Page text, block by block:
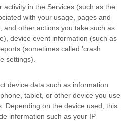
activity in the Services (such as the
with your usage, pages and
and other actions you take such as
device event information (such as
(sometimes called 'crash
settings).
device data such as information
tablet, or other device you use
Depending on the device used, this
information such as your IP